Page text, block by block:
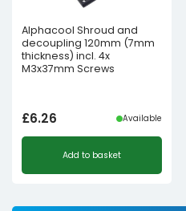
Alphacool Shroud and
decoupling 120mm (7mm
thickness) incl. 4x
M3x37mm Screws
£6.26 Available
Add to basket